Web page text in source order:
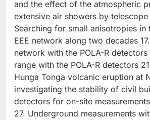
and the effect of the atmospheric
extensive air showers by
Searching for small anisotropies
EEE network along two decades
network with the POLA-R
range with the POLA-R detectors
Hunga Tonga volcanic eruption at
investigating the stability of civil
detectors for on-site
27. Underground measurements